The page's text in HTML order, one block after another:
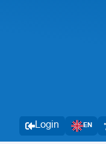
Login EN